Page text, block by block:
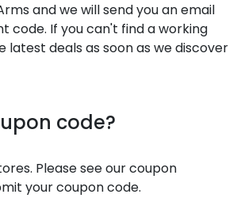
and we will send you an email
code. If you can't find a working
deals as soon as we discover
code?
Please see our coupon
your coupon code.